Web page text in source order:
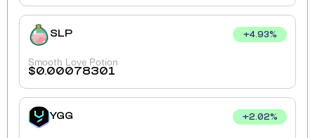
SLP +4.93%
Smooth Love Potion
$0.00078301
YGG +2.02%